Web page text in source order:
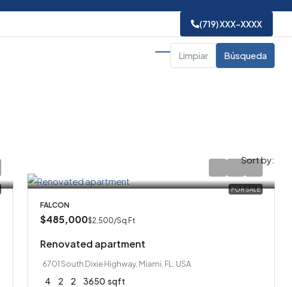
(719) XXX-XXXX
Limpiar Búsqueda
Sort by:
FOR SALE
FALCON
$485,000$2,500/Sq Ft
Renovated apartment
6701 South Dixie Highway, Miami, FL, USA
4 2 2 3650 sqft